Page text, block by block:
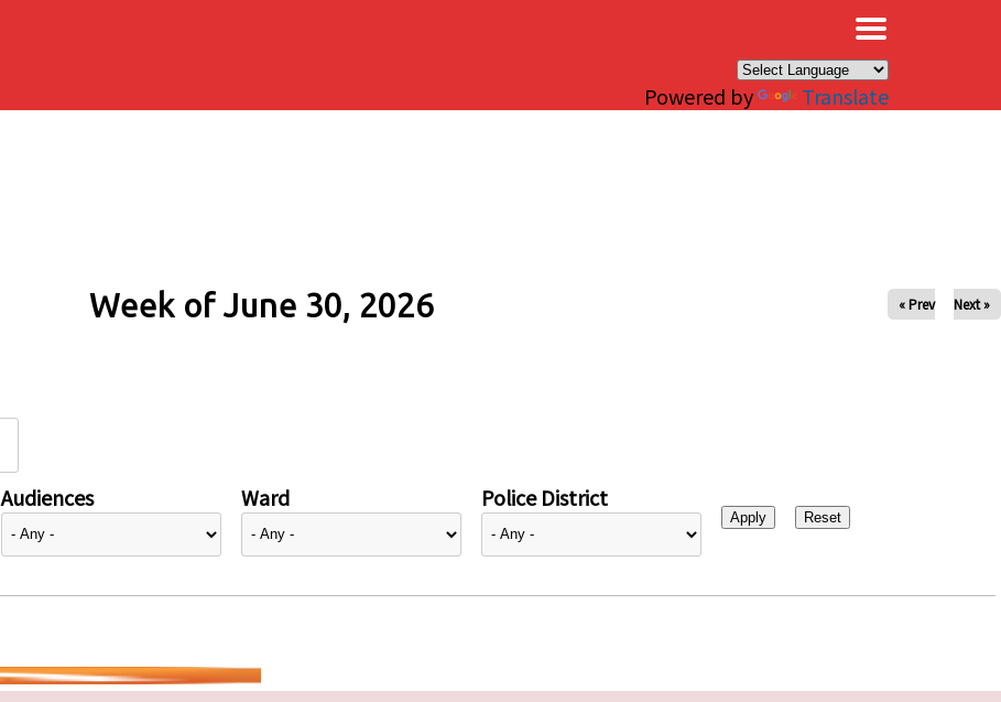
Powered by Translate
Week of June 30, 2026 « Prev Next »
Audiences Ward Police District